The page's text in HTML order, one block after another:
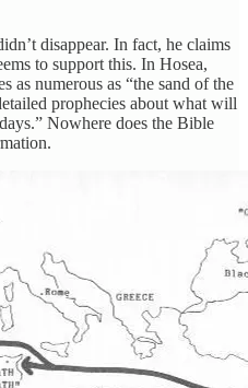
disappear. In fact, he claims
to support this. In Hosea,
as numerous as “the sand of the
prophecies about what will
Nowhere does the Bible